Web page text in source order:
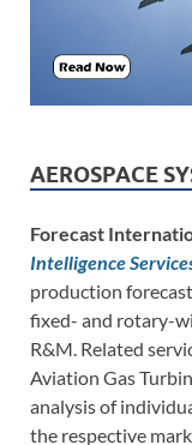
AEROSPACE
Forecast
Intelligence
production
fixed- and rotary-
R&M. Related
Aviation Gas
analysis of
the respective